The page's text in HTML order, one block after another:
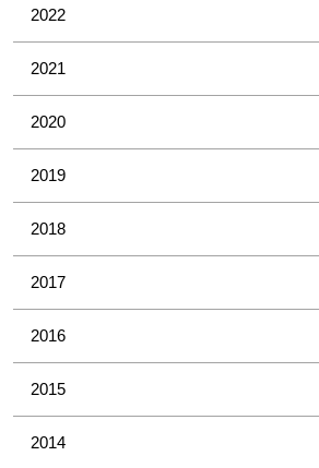
2022
2021
2020
2019
2018
2017
2016
2015
2014